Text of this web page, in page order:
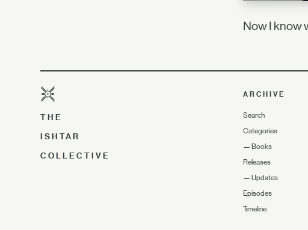
Now I know
THE
ISHTAR
COLLECTIVE
ARCHIVE
Search
Categories
— Books
Releases
— Updates
Episodes
Timeline